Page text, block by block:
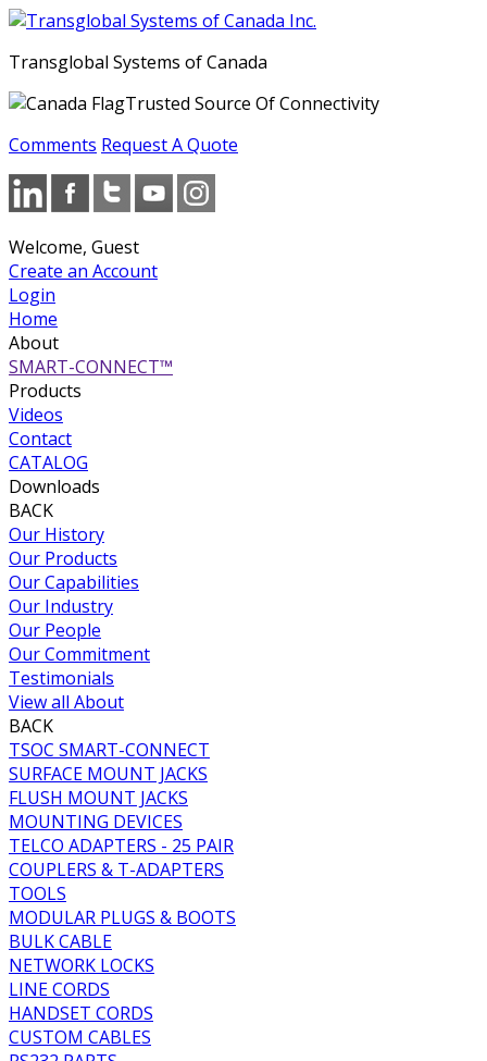
Transglobal Systems of Canada
Trusted Source Of Connectivity
Comments Request A Quote
Welcome, Guest
Create an Account
Login
Home
About
SMART-CONNECT™
Products
Videos
Contact
CATALOG
Downloads
BACK
Our History
Our Products
Our Capabilities
Our Industry
Our People
Our Commitment
Testimonials
View all About
BACK
TSOC SMART-CONNECT
SURFACE MOUNT JACKS
FLUSH MOUNT JACKS
MOUNTING DEVICES
TELCO ADAPTERS - 25 PAIR
COUPLERS & T-ADAPTERS
TOOLS
MODULAR PLUGS & BOOTS
BULK CABLE
NETWORK LOCKS
LINE CORDS
HANDSET CORDS
CUSTOM CABLES